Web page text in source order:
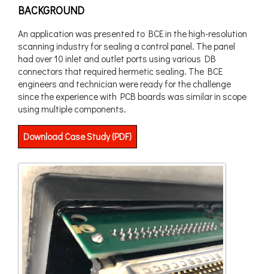
BACKGROUND
An application was presented to BCE in the high-resolution
scanning industry for sealing a control panel. The panel
had over 10 inlet and outlet ports using various DB
connectors that required hermetic sealing. The BCE
engineers and technician were ready for the challenge
since the experience with PCB boards was similar in scope
using multiple components.
Download Case Study (PDF)